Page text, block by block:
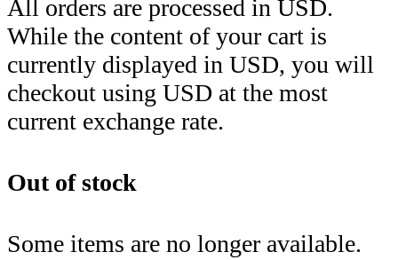
All orders are processed in USD.
While the content of your cart is
currently displayed in USD, you will
checkout using USD at the most
current exchange rate.
Out of stock
Some items are no longer available.